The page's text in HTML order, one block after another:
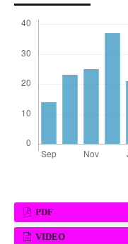
PDF
VIDEO